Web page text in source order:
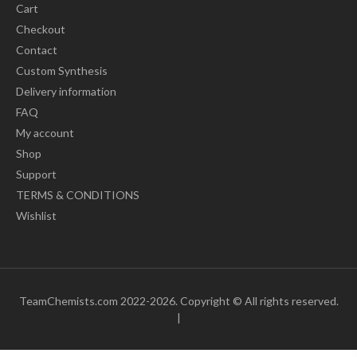
Cart
Checkout
Contact
Custom Synthesis
Delivery information
FAQ
My account
Shop
Support
TERMS & CONDITIONS
Wishlist
TeamChemists.com 2022-2026. Copyright © All rights reserved.
|